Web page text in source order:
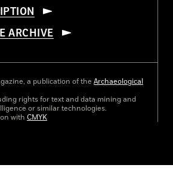
ARCHIVE
a publication of the Archaeological
rights for text and data mining and
or similar technologies.
with CMYK